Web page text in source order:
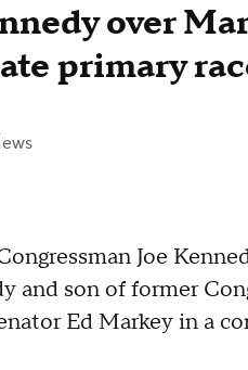
over
primary
Joe
and son of former
Ed Markey in a